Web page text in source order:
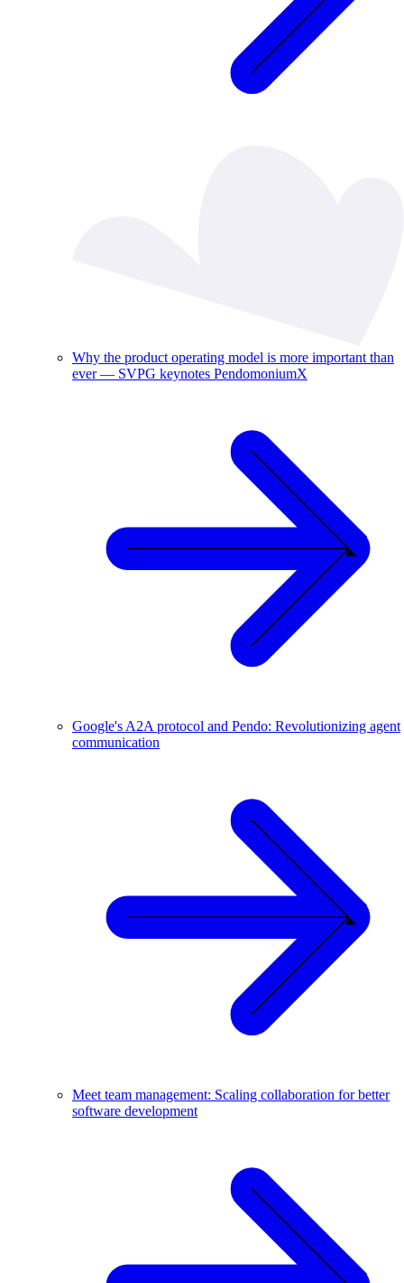
Why the product operating model is more important than
ever — SVPG keynotes PendomoniumX
Google's A2A protocol and Pendo: Revolutionizing agent
communication
Meet team management: Scaling collaboration for better
software development